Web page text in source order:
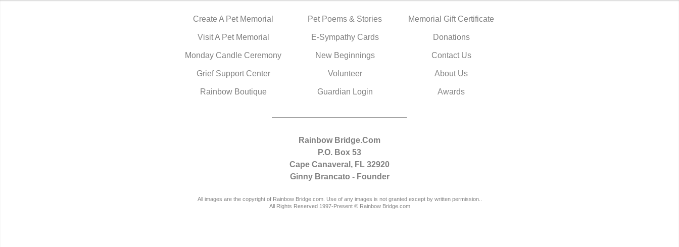
Create A Pet Memorial
Visit A Pet Memorial
Monday Candle Ceremony
Grief Support Center
Rainbow Boutique
Pet Poems & Stories
E-Sympathy Cards
New Beginnings
Volunteer
Guardian Login
Memorial Gift Certificate
Donations
Contact Us
About Us
Awards
Rainbow Bridge.Com
P.O. Box 53
Cape Canaveral, FL 32920
Ginny Brancato - Founder
All images are the copyright of Rainbow Bridge.com. Use of any images is not granted except by written permission..
All Rights Reserved 1997-Present © Rainbow Bridge.com